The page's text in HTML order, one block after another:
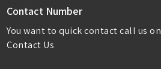
Contact Number
You want to quick contact call us on
Contact Us